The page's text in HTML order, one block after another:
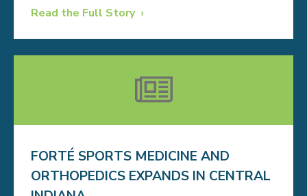
Read the Full Story
FORTÉ SPORTS MEDICINE AND
ORTHOPEDICS EXPANDS IN CENTRAL